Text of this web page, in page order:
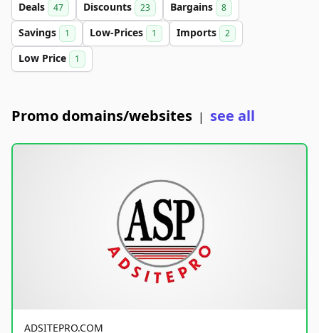
Deals 47 Discounts 23 Bargains 8
Savings 1 Low-Prices 1 Imports 2
Low Price 1
Promo domains/websites | see all
ADSITEPRO.COM